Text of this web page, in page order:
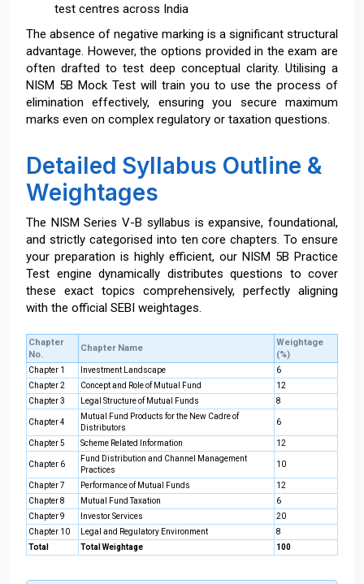
test centres across India
The absence of negative marking is a significant structural
advantage. However, the options provided in the exam are
often drafted to test deep conceptual clarity. Utilising a
NISM 5B Mock Test will train you to use the process of
elimination effectively, ensuring you secure maximum
marks even on complex regulatory or taxation questions.
Detailed Syllabus Outline &
Weightages
The NISM Series V-B syllabus is expansive, foundational,
and strictly categorised into ten core chapters. To ensure
your preparation is highly efficient, our NISM 5B Practice
Test engine dynamically distributes questions to cover
these exact topics comprehensively, perfectly aligning
with the official SEBI weightages.
Chapter
No.
Chapter Name
Weightage
(%)
Chapter 1 Investment Landscape
6
Chapter 2
Concept and Role of Mutual Fund
12
Chapter 3
Legal Structure of Mutual Funds 8
Chapter 4
Mutual Fund Products for the New Cadre of
Distributors
6
Chapter 5 Scheme Related Information 12
Chapter 6
Fund Distribution and Channel Management
Practices
10
Chapter 7 Performance of Mutual Funds
12
Chapter 8
Mutual Fund Taxation
6
Chapter 9
Investor Services
20
Chapter 10
Legal and Regulatory Environment
8
Total
Total Weightage 100